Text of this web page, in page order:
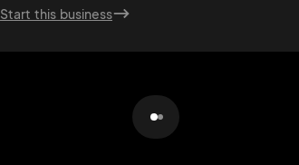
Start this businessContinue with Google
Terms of Service